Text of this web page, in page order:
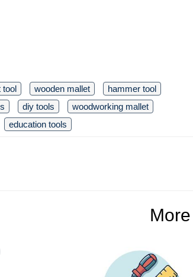
tool wooden mallet
hammer tool
diy tools
woodworking mallet
education tools
More